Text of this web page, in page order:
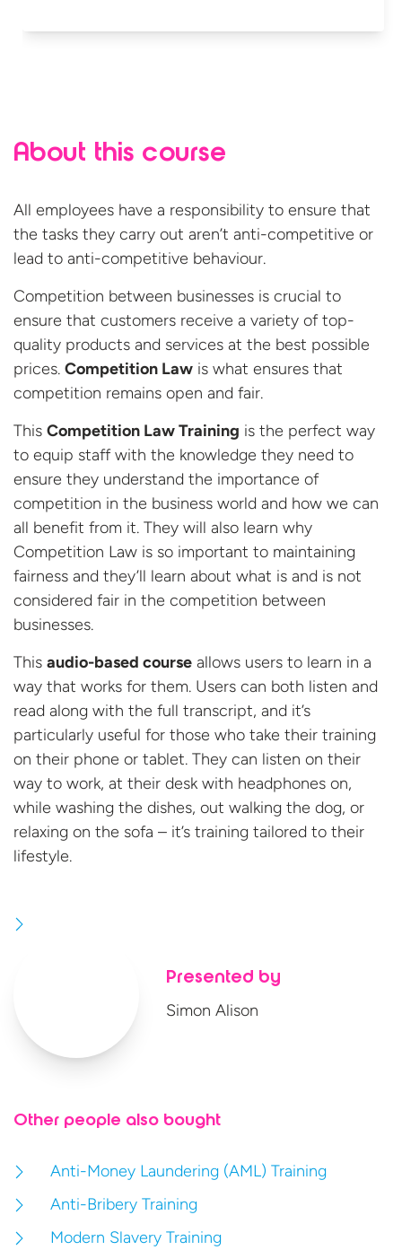
About this course
All employees have a responsibility to ensure that
the tasks they carry out aren’t anti-competitive or
lead to anti-competitive behaviour.
Competition between businesses is crucial to
ensure that customers receive a variety of top-
quality products and services at the best possible
prices. Competition Law is what ensures that
competition remains open and fair.
This Competition Law Training is the perfect way
to equip staff with the knowledge they need to
ensure they understand the importance of
competition in the business world and how we can
all benefit from it. They will also learn why
Competition Law is so important to maintaining
fairness and they’ll learn about what is and is not
considered fair in the competition between
businesses.
This audio-based course allows users to learn in a
way that works for them. Users can both listen and
read along with the full transcript, and it’s
particularly useful for those who take their training
on their phone or tablet. They can listen on their
way to work, at their desk with headphones on,
while washing the dishes, out walking the dog, or
relaxing on the sofa – it’s training tailored to their
lifestyle.
Presented by
Simon Alison
Other people also bought
Anti-Money Laundering (AML) Training
Anti-Bribery Training
Modern Slavery Training